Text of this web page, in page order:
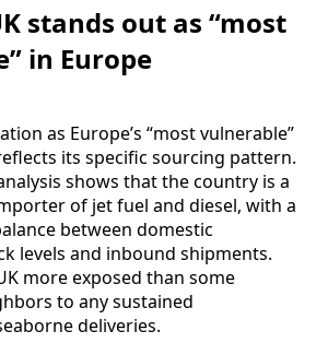
stands out as “most
in Europe
as Europe’s “most vulnerable”
its specific sourcing pattern.
shows that the country is a
of jet fuel and diesel, with a
between domestic
levels and inbound shipments.
more exposed than some
to any sustained
deliveries.